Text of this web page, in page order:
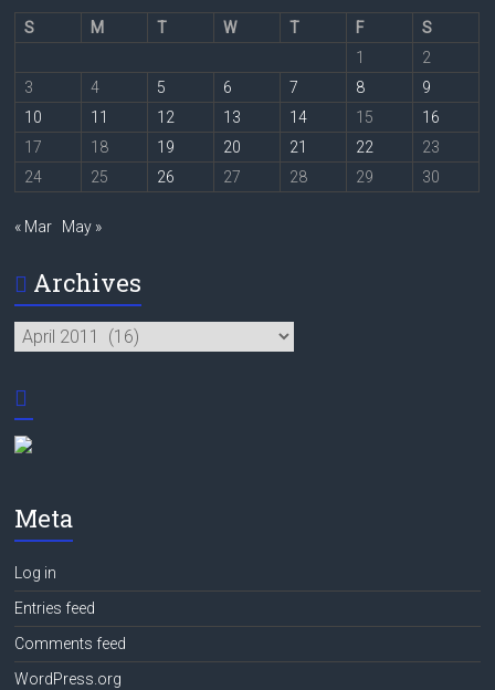
S M T W T F
S
1
2
3
4 5 6 7 8
9
10
11 12 13 14 15
16
17
18 19 20 21 22
23
24
25 26 27 28 29 30
« Mar May »
Archives
Archives
Meta
Log in
Entries feed
Comments feed
WordPress.org